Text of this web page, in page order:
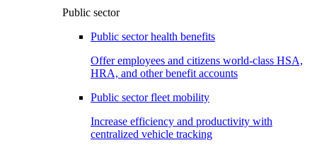
Public sector
Public sector health benefits
Offer employees and citizens world-class HSA,
HRA, and other benefit accounts
Public sector fleet mobility
Increase efficiency and productivity with
centralized vehicle tracking